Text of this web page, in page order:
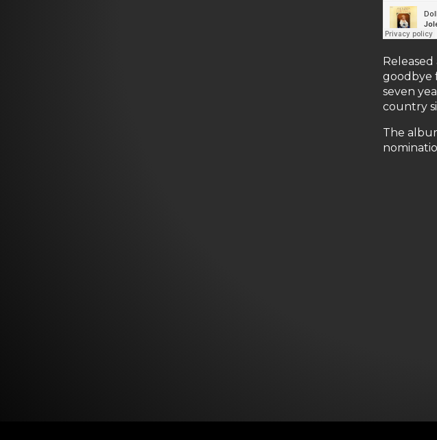
goodbye
seven
country
The